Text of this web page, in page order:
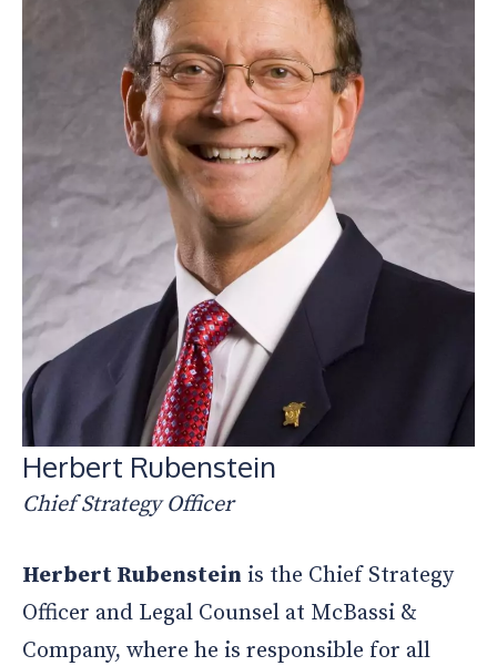
Herbert Rubenstein
Chief Strategy Officer
Herbert Rubenstein is the Chief Strategy
Officer and Legal Counsel at McBassi &
Company, where he is responsible for all